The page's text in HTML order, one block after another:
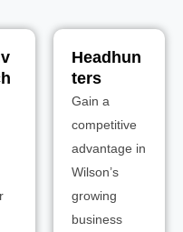
Headhun
ters
Gain a
competitive
advantage in
Wilson’s
growing
business